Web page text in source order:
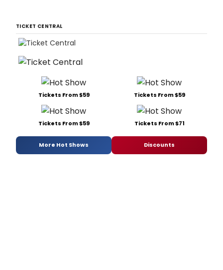
TICKET CENTRAL
Tickets From $59 Tickets From $59
Tickets From $59 Tickets From $71
More Hot Shows Discounts